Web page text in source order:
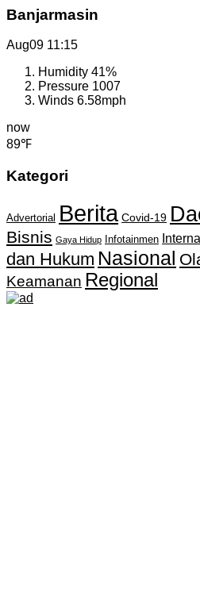
Banjarmasin
Aug09 11:15
Humidity 41%
Pressure 1007
Winds 6.58mph
now
89℉
Kategori
Advertorial Berita Covid-19
Bisnis Gaya Hidup Infotainmen
dan Hukum Nasional
Keamanan Regional